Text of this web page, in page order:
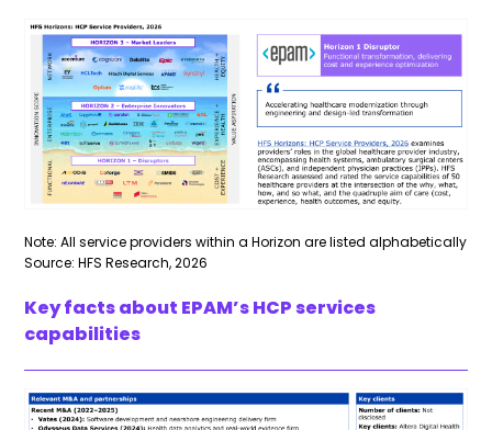
Note: All service providers within a Horizon are listed alphabetically
Source: HFS Research, 2026
Key facts about EPAM’s HCP services
capabilities